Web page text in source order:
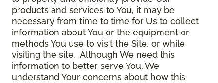
products and services to You, it may be
necessary from time to time for Us to collect
information about You or the equipment or
methods You use to visit the Site, or while
visiting the site. Although We need this
information to better serve You, We
understand Your concerns about how this